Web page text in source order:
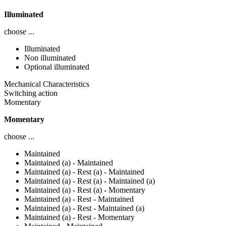
Illuminated
choose ...
Illuminated
Non illuminated
Optional illuminated
Mechanical Characteristics
Switching action
Momentary
Momentary
choose ...
Maintained
Maintained (a) - Maintained
Maintained (a) - Rest (a) - Maintained
Maintained (a) - Rest (a) - Maintained (a)
Maintained (a) - Rest (a) - Momentary
Maintained (a) - Rest - Maintained
Maintained (a) - Rest - Maintained (a)
Maintained (a) - Rest - Momentary